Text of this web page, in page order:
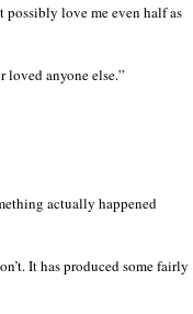
possibly love me even half as
loved anyone else.”
actually happened
It has produced some fairly